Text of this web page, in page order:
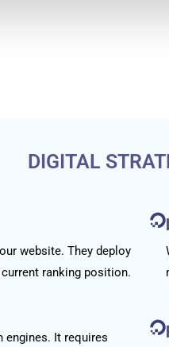
DIGITAL
website. They deploy
ranking position.
engines. It requires